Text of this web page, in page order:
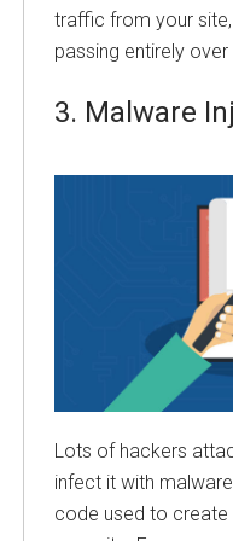
traffic from your
passing entirely over
3. Malware
Lots of hackers
infect it with
code used to